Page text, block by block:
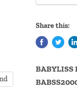
Share this:
BABYLISS